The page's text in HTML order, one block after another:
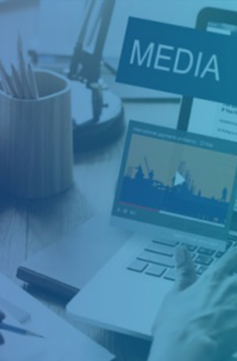
Health, Safety &
Environment
Health, safety and environment
branch, or department, within a
responsible for the observance
occupational health and safety
along with environmental
and environment (HSE) is also